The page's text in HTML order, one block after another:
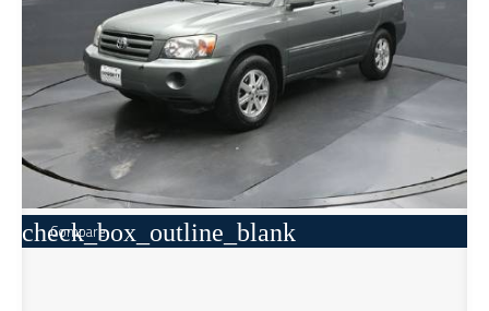
check_box_outline_blank
Compare